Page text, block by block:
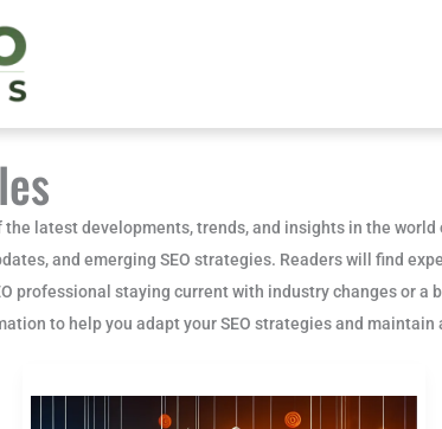
latest developments, trends, and insights in the
and emerging SEO strategies. Readers will find
professional staying current with industry changes or
to help you adapt your SEO strategies and